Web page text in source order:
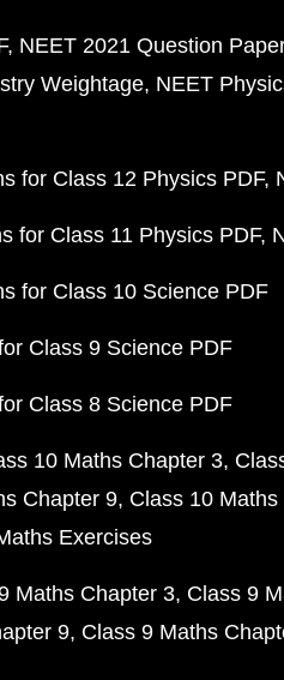
NEET 2021 Question
Weightage NEET
for Class 12 Physics PDF
for Class 11 Physics PDF
for Class 10 Science PDF
Class 9 Science PDF
Class 8 Science PDF
10 Maths Chapter 3
Chapter 9 Class 10
Exercises
Maths Chapter 3 Class 9
9 Class 9 Maths